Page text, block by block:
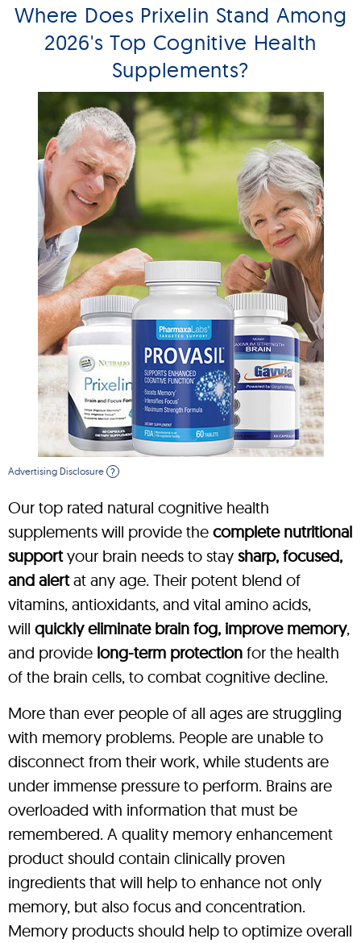
Where Does Prixelin Stand Among
2026's Top Cognitive Health
Supplements?
Advertising Disclosure ?
Our top rated natural cognitive health
supplements will provide the complete nutritional
supportyour brain needs to stay sharp, focused,
and alertat any age. Their potent blend of
vitamins, antioxidants, and vital amino acids,
will quickly eliminate brain fog, improve memory,
and provide long-term protection for the health
of the brain cells, to combat cognitive decline.
More than ever people of all ages are struggling
with memory problems. People are unable to
disconnect from their work, while students are
under immense pressure to perform. Brains are
overloaded with information that must be
remembered. A quality memory enhancement
product should contain clinically proven
ingredients that will help to enhance not only
memory, but also focus and concentration.
Memory products should help to optimize overall